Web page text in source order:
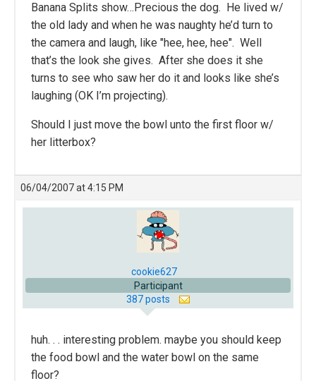
Banana Splits show…Precious the dog. He lived w/
the old lady and when he was naughty he’d turn to
the camera and laugh, like "hee, hee, hee". Well
that’s the look she gives. After she does it she
turns to see who saw her do it and looks like she’s
laughing (OK I’m projecting).
Should I just move the bowl unto the first floor w/
her litterbox?
06/04/2007 at 4:15 PM
cookie627
Participant
387 posts
huh. . . interesting problem. maybe you should keep
the food bowl and the water bowl on the same
floor?